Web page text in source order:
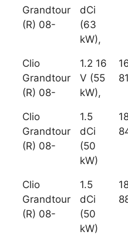
Grandtour
(R) 08-
dCi
(63
kW),
Clio
Grandtour
(R) 08-
1.2 16
V (55
kW),
Clio
Grandtour
(R) 08-
1.5
dCi
(50
kW)
Clio
Grandtour
(R) 08-
1.5
dCi
(50
kW)